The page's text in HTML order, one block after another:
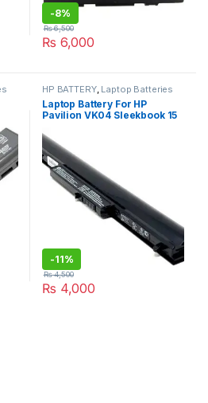
-8%
₨ 6,000
₨6,500
HP BATTERY, Laptop Batteries
Laptop Battery For HP
Pavilion VK04 Sleekbook 15
B100SH 695192-001
694864-851 HSTNN-DB4D
HSTNN-YB4D HSTNN-YB4M
H4Q45AA
-11%
₨ 4,000
₨4,500